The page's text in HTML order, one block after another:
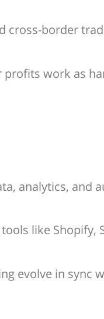
cross-border
work as
analytics, and
like Shopify,
evolve in sync